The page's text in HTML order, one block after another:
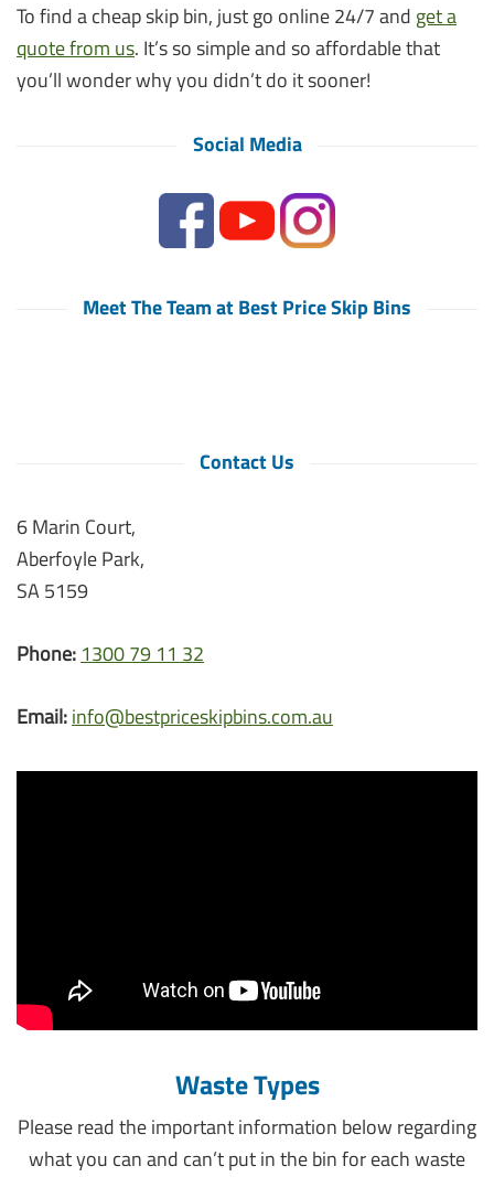
To find a cheap skip bin, just go online 24/7 and get a
quote from us. It’s so simple and so affordable that
you’ll wonder why you didn’t do it sooner!
Social Media
Meet The Team at Best Price Skip Bins
Contact Us
6 Marin Court,
Aberfoyle Park,
SA 5159
Phone: 1300 79 11 32
Email:info@bestpriceskipbins.com.au
Waste Types
Please read the important information below regarding
what you can and can’t put in the bin for each waste